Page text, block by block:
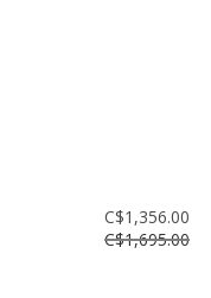
C$1,356.00
C$1,695.00